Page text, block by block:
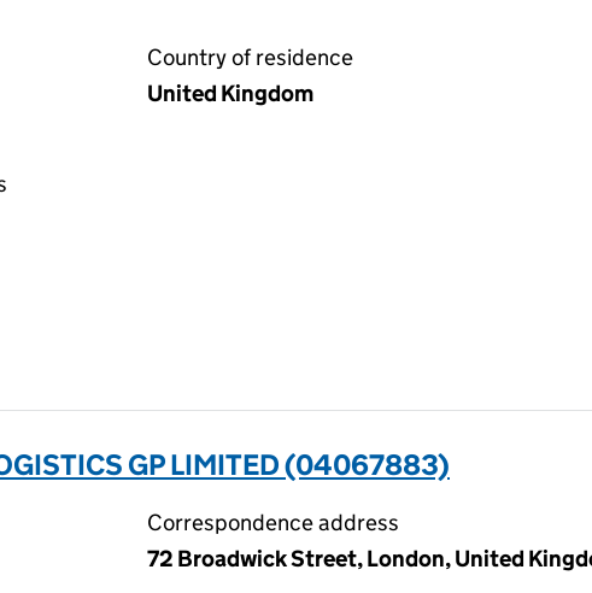
Country of residence
United Kingdom
GP LIMITED (04067883)
Correspondence address
72 Broadwick Street, London, United